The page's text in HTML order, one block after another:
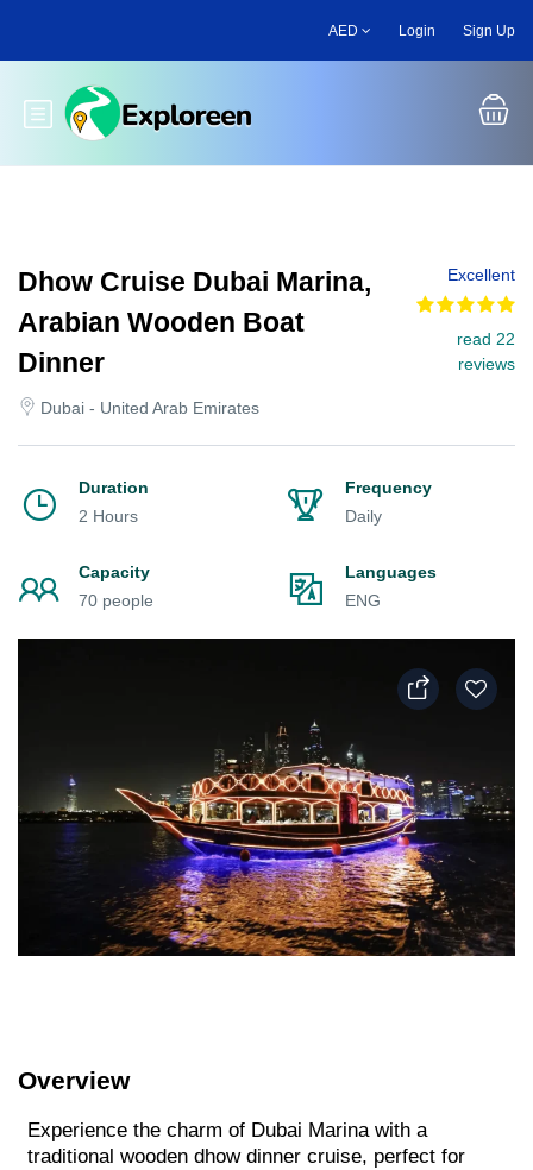
main
AED Login Sign Up
Toggle main menu
Dhow Cruise Dubai Marina,
Arabian Wooden Boat
Dinner
Dubai - United Arab Emirates
Excellent
read 22
reviews
Duration
2 Hours
Frequency
Daily
Capacity
70 people
Languages
ENG
Overview
Experience the charm of Dubai Marina with a
traditional wooden dhow dinner cruise, perfect for